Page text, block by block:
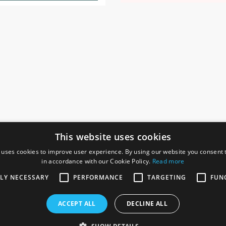
Gainsborough,
SOCIAL
This website uses cookies
cookies to improve user experience. By using our website you consent
in accordance with our Cookie Policy. Read more
NECESSARY
PERFORMANCE TARGETING
ACCEPT ALL DECLINE ALL